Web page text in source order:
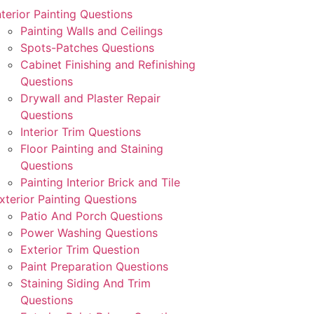
Painting Questions
Painting Walls and Ceilings
Spots-Patches Questions
Cabinet Finishing and Refinishing
Questions
Drywall and Plaster Repair
Questions
Interior Trim Questions
Floor Painting and Staining
Questions
Painting Interior Brick and Tile
Painting Questions
Patio And Porch Questions
Power Washing Questions
Exterior Trim Question
Paint Preparation Questions
Staining Siding And Trim
Questions